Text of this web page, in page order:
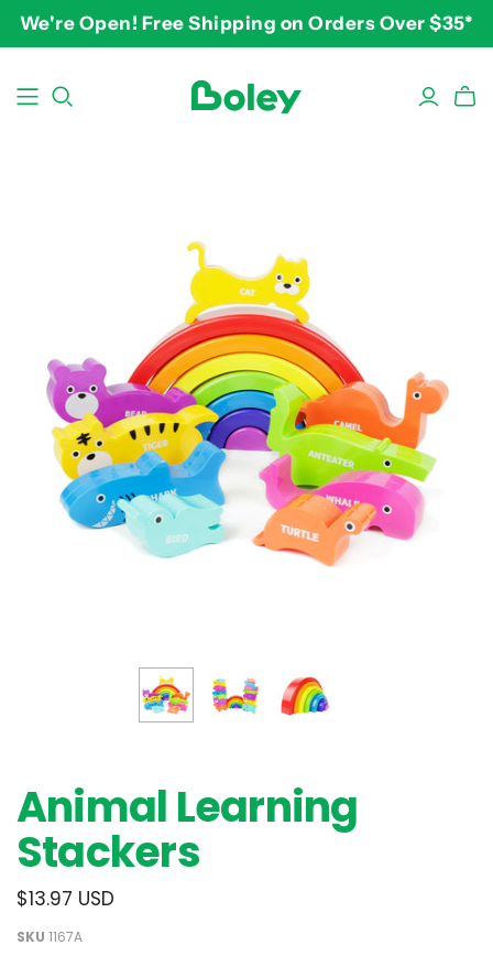
We're Open! Free Shipping on Orders Over $35*
BY THEME
Party
Pretend Play
Vehicles
BY AGE
8 and up
BY PRICE
Animal Learning
Stackers
$13.97 USD
SKU 1167A